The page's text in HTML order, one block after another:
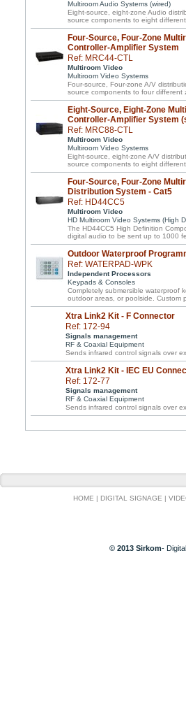
Multiroom Audio Systems (wired)
Eight-source, eight-zone Audio
source components to eight
Four-Source, Four-Zone
Controller-Amplifier System
Ref: MRC44-CTL
Multiroom Video
Multiroom Video Systems
Four-source, Four-zone A/V
source components to four different
Eight-Source, Eight-Zone
Controller-Amplifier System
Ref: MRC88-CTL
Multiroom Video
Multiroom Video Systems
Eight-source, eight-zone A/V
source components to eight
Four-Source, Four-Zone
Distribution System - Cat5
Ref: HD44CC5
Multiroom Video
HD Multiroom Video Systems (High
The HD44CC5 High Definition
digital audio to be sent up to 1000
Outdoor Waterproof
Ref: WATERPAD-WPK
Independent Processors
Keypads & Consoles
Completely submersible waterproof
outdoor areas, or poolside. Custom
Xtra Link2 Kit - F Connector
Ref: 172-94
Signals management
RF & Coaxial Equipment
Sends infrared control signals over
Xtra Link2 Kit - IEC EU
Ref: 172-77
Signals management
RF & Coaxial Equipment
Sends infrared control signals over
HOME | DIGITAL SIGNAGE |
© 2013 Sirkom-